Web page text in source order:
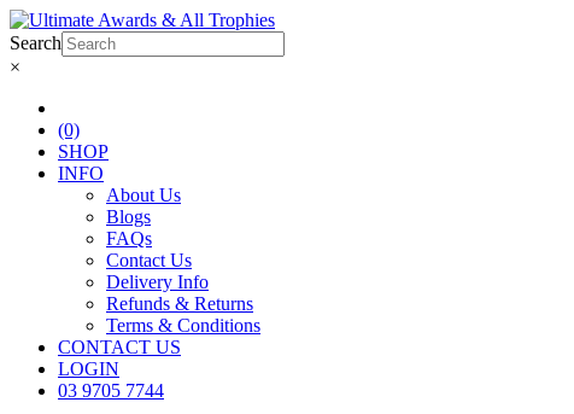
Search
×
(0)
SHOP
INFO
About Us
Blogs
FAQs
Contact Us
Delivery Info
Refunds & Returns
Terms & Conditions
CONTACT US
LOGIN
03 9705 7744